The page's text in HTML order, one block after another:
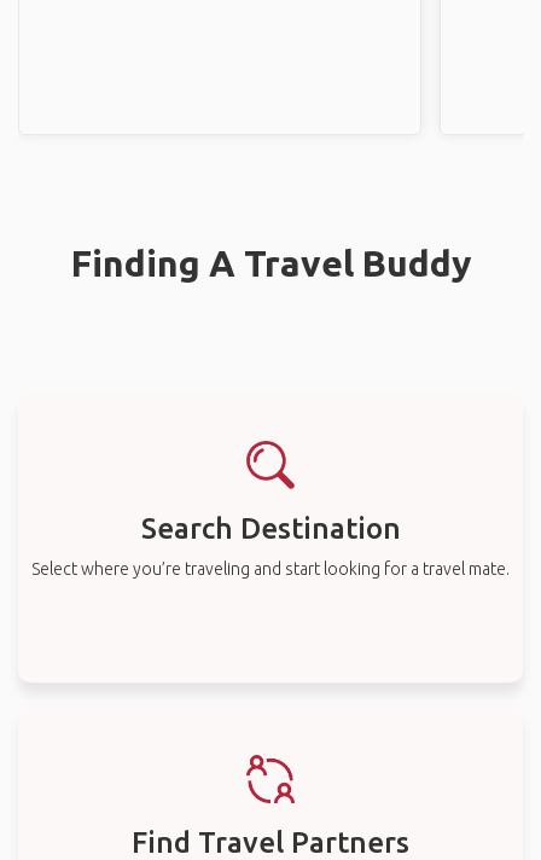
Finding A Travel Buddy
Search Destination
Select where you’re traveling and start looking for a travel mate.
Find Travel Partners